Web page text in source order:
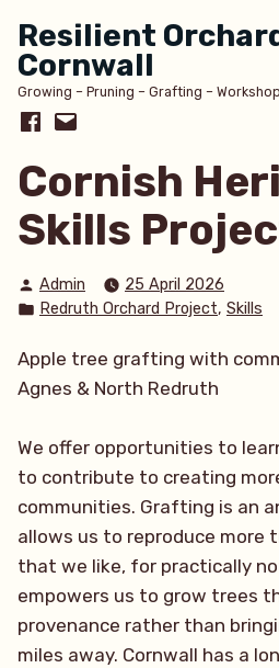
content
Resilient
Cornwall
Growing – Pruning – Grafting –
Facebook
Email
Cornish
Skills
Posted
by
Admin
25 April 2026
Posted
Redruth Orchard Project, Skills
Apple tree grafting with
Agnes & North Redruth
We offer opportunities to
to contribute to creating
communities. Grafting is an
allows us to reproduce more
that we like, for practically
empowers us to grow trees
provenance rather than
miles away. Cornwall has a